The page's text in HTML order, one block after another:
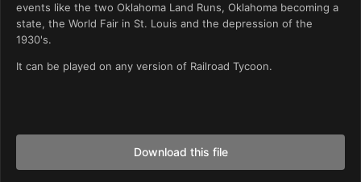
events like the two Oklahoma Land Runs, Oklahoma becoming a
state, the World Fair in St. Louis and the depression of the
1930's.
It can be played on any version of Railroad Tycoon.
Download this file